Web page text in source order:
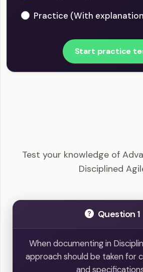
Practice (With
Start practice
Test your knowledge of
Disciplined
Question 1
When documenting in
approach should be taken for
and